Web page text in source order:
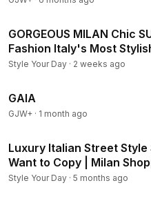
GORGEOUS MILAN Chic
Fashion Italy's Most
Style Your Day · 2 weeks ago
GAIA
GJW+ · 1 month ago
Luxury Italian Street Style
Want to Copy | Milan
Style Your Day · 5 months ago